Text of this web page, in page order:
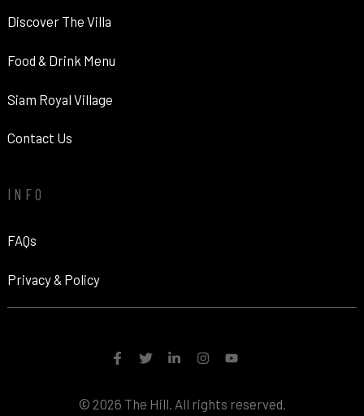
Discover The Villa
Food & Drink Menu
Siam Royal Village
Contact Us
INFO
FAQs
Privacy & Policy
© 2026 The Hill. All rights reserved.